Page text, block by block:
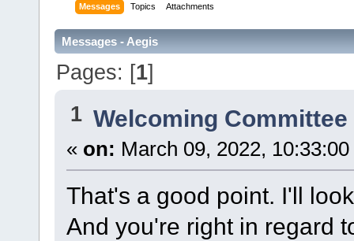
Messages Topics Attachments
Messages - Aegis
Pages: [1]
1 Welcoming Committee
« on: March 09, 2022,
That's a good point. I'll
And you're right in regard